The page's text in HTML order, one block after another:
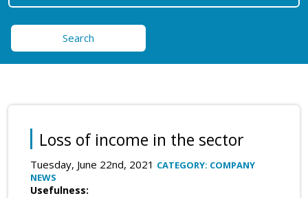
Search
Loss of income in the sector
Tuesday, June 22nd, 2021 CATEGORY: COMPANY
NEWS
Usefulness: